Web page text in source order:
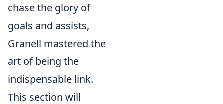
chase the glory of
goals and assists,
Granell mastered the
art of being the
indispensable link.
This section will